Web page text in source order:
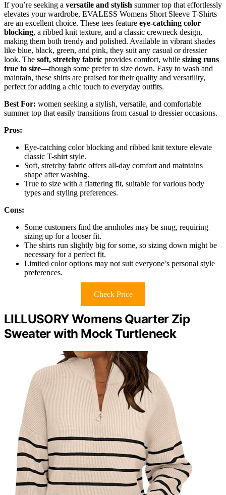
If you’re seeking a versatile and stylish summer top that effortlessly
elevates your wardrobe, EVALESS Womens Short Sleeve T-Shirts
are an excellent choice. These tees feature eye-catching color
blocking, a ribbed knit texture, and a classic crewneck design,
making them both trendy and polished. Available in vibrant shades
like blue, black, green, and pink, they suit any casual or dressier
look. The soft, stretchy fabric provides comfort, while sizing runs
true to size—though some prefer to size down. Easy to wash and
maintain, these shirts are praised for their quality and versatility,
perfect for adding a chic touch to everyday outfits.
Best For: women seeking a stylish, versatile, and comfortable
summer top that easily transitions from casual to dressier occasions.
Pros:
Eye-catching color blocking and ribbed knit texture elevate
classic T-shirt style.
Soft, stretchy fabric offers all-day comfort and maintains
shape after washing.
True to size with a flattering fit, suitable for various body
types and styling preferences.
Cons:
Some customers find the armholes may be snug, requiring
sizing up for a looser fit.
The shirts run slightly big for some, so sizing down might be
necessary for a perfect fit.
Limited color options may not suit everyone’s personal style
preferences.
Check Price
LILLUSORY Womens Quarter Zip
Sweater with Mock Turtleneck